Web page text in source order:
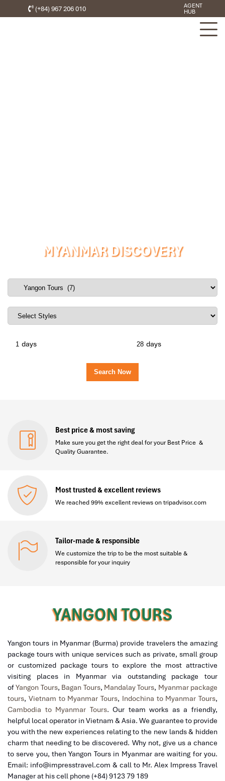
(+84) 967 206 010
AGENT
HUB
MYANMAR DISCOVERY
days days
Best price & most saving
Make sure you get the right deal for your Best Price &
Quality Guarantee.
Most trusted & excellent reviews
We reached 99% excellent reviews on tripadvisor.com
Tailor-made & responsible
We customize the trip to be the most suitable &
responsible for your inquiry
YANGON TOURS
Yangon tours in Myanmar (Burma) provide travelers the amazing
package tours with unique services such as private, small group
or customized package tours to explore the most attractive
visiting places in Myanmar via outstanding package tour
ofYangon Tours, Bagan Tours, Mandalay Tours, Myanmar package
tours, Vietnam to Myanmar Tours, Indochina to Myanmar Tours,
Cambodia to Myanmar Tours. Our teamworks as a friendly,
helpful local operator in Vietnam & Asia. We guarantee to provide
you with the new experiences relating to the new lands & hidden
charm that needing to be discovered. Why not, give us a chance
to serve you, then Yangon Tours in Myanmar are waiting for you.
Email: info@impresstravel.com & call to Mr. Alex Impress Travel
Manager at his cell phone (+84) 9123 79 189